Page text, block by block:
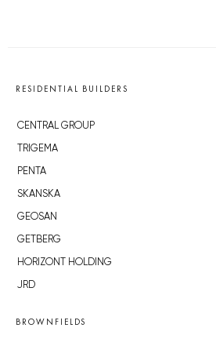
RESIDENTIAL BUILDERS
CENTRAL GROUP
TRIGEMA
PENTA
SKANSKA
GEOSAN
GETBERG
HORIZONT HOLDING
JRD
BROWNFIELDS